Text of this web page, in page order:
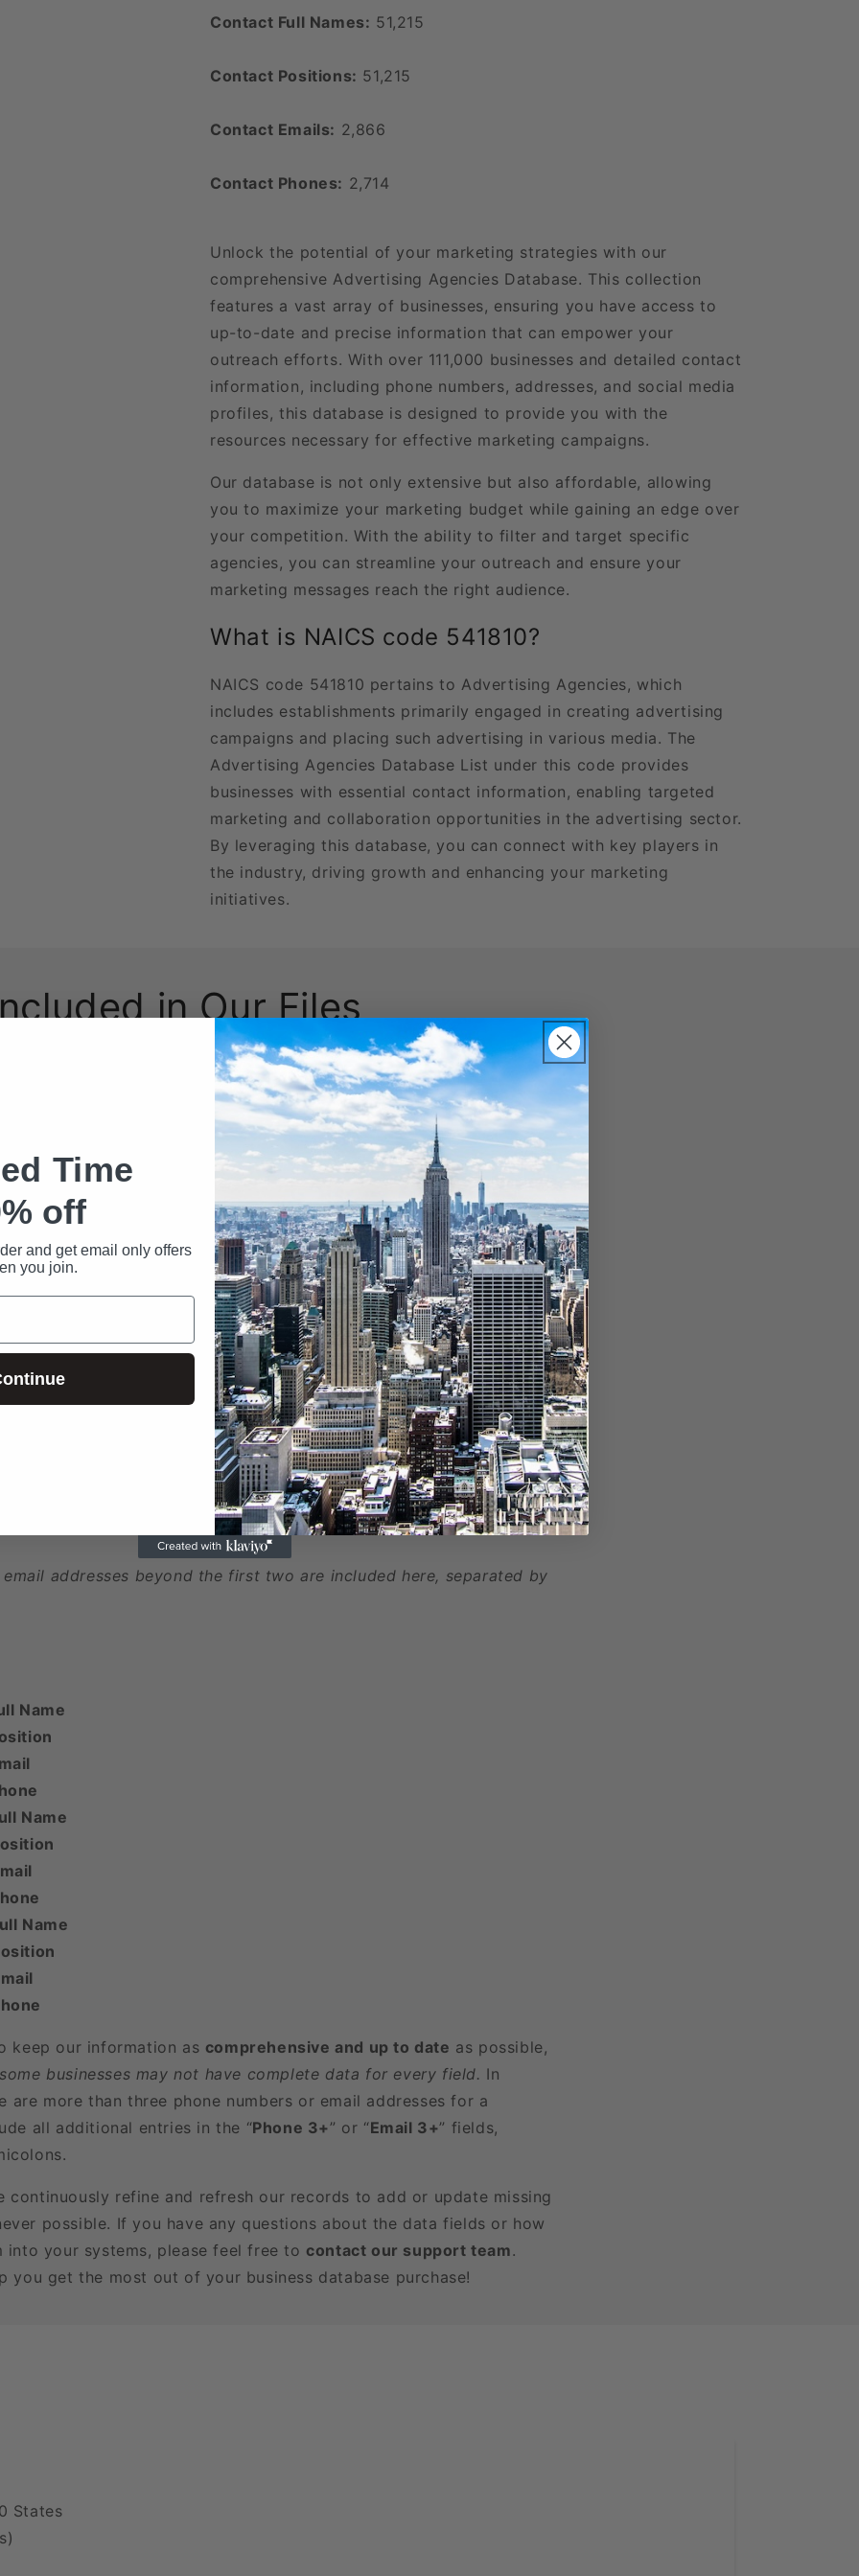
Contact Full Names: 51,215
Contact Positions: 51,215
Contact Emails: 2,866
Contact Phones: 2,714
Unlock the potential of your marketing strategies with our
comprehensive Advertising Agencies Database. This collection
features a vast array of businesses, ensuring you have access to
up-to-date and precise information that can empower your
outreach efforts. With over 111,000 businesses and detailed contact
information, including phone numbers, addresses, and social media
profiles, this database is designed to provide you with the
resources necessary for effective marketing campaigns.
Our database is not only extensive but also affordable, allowing
you to maximize your marketing budget while gaining an edge over
your competition. With the ability to filter and target specific
agencies, you can streamline your outreach and ensure your
marketing messages reach the right audience.
What is NAICS code 541810?
NAICS code 541810 pertains to Advertising Agencies, which
includes establishments primarily engaged in creating advertising
campaigns and placing such advertising in various media. The
Advertising Agencies Database List under this code provides
businesses with essential contact information, enabling targeted
marketing and collaboration opportunities in the advertising sector.
By leveraging this database, you can connect with key players in
the industry, driving growth and enhancing your marketing
initiatives.
in Our Files
may include the following data fields:
phone numbers beyond the first two are included here, separated by
addresses beyond the first two are included here, separated by
Name
Name
Name
keep our information as comprehensive and up to date as possible,
businesses may not have complete data for every field. In
are more than three phone numbers or email addresses for a
all additional entries in the “Phone 3+” or “Email 3+” fields,
continuously refine and refresh our records to add or update missing
possible. If you have any questions about the data fields or how
into your systems, please feel free tocontact our support team.
you get the most out of your business database purchase!
States
Time
off
and get email only offers
you join.